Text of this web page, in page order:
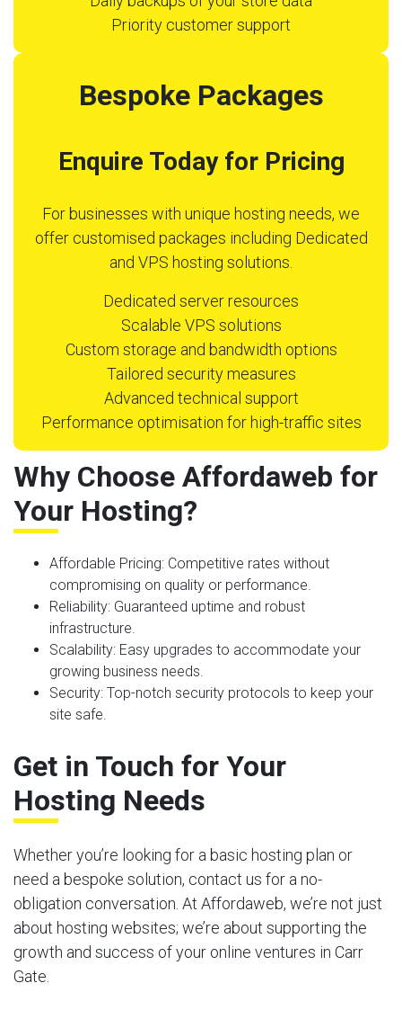
Priority customer support
Bespoke Packages
Enquire Today for Pricing
For businesses with unique hosting needs, we
offer customised packages including Dedicated
and VPS hosting solutions.
Dedicated server resources
Scalable VPS solutions
Custom storage and bandwidth options
Tailored security measures
Advanced technical support
Performance optimisation for high-traffic sites
Why Choose Affordaweb for
Your Hosting?
Affordable Pricing: Competitive rates without
compromising on quality or performance.
Reliability: Guaranteed uptime and robust
infrastructure.
Scalability: Easy upgrades to accommodate your
growing business needs.
Security: Top-notch security protocols to keep your
site safe.
Get in Touch for Your
Hosting Needs
Whether you’re looking for a basic hosting plan or
need a bespoke solution, contact us for a no-
obligation conversation. At Affordaweb, we’re not just
about hosting websites; we’re about supporting the
growth and success of your online ventures in Carr
Gate.